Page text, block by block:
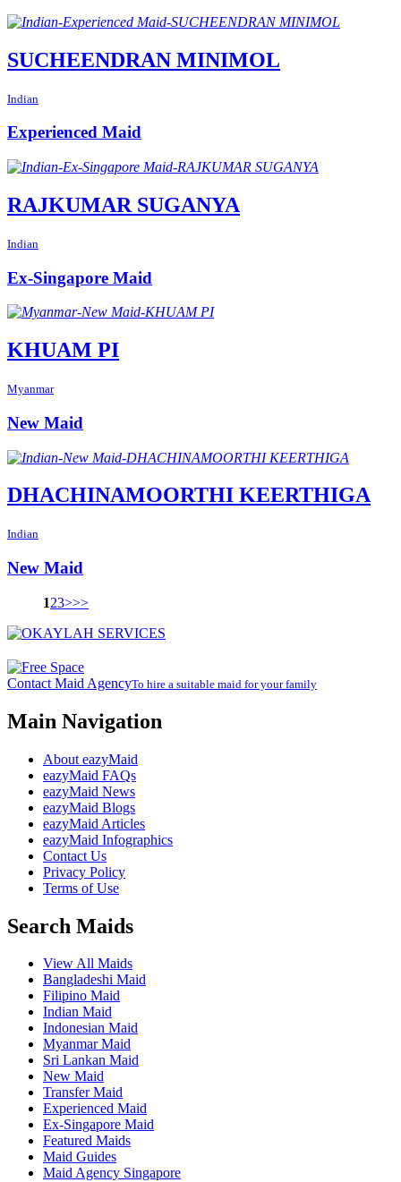
SUCHEENDRAN MINIMOL
Indian
Experienced Maid
RAJKUMAR SUGANYA
Indian
Ex-Singapore Maid
KHUAM PI
Myanmar
New Maid
DHACHINAMOORTHI KEERTHIGA
Indian
New Maid
123>>>
Contact Maid AgencyTo hire a suitable maid for your family
Main Navigation
About eazyMaid
eazyMaid FAQs
eazyMaid News
eazyMaid Blogs
eazyMaid Articles
eazyMaid Infographics
Contact Us
Privacy Policy
Terms of Use
Search Maids
View All Maids
Bangladeshi Maid
Filipino Maid
Indian Maid
Indonesian Maid
Myanmar Maid
Sri Lankan Maid
New Maid
Transfer Maid
Experienced Maid
Ex-Singapore Maid
Featured Maids
Maid Guides
Maid Agency Singapore